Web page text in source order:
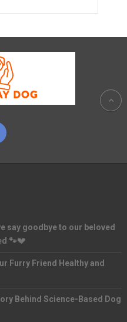
say goodbye to our beloved
🐾💔
Furry Friend Healthy and
Behind Science-Based Dog